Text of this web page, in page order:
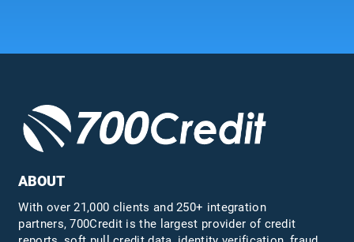
ABOUT
With over 21,000 clients and 250+ integration
partners, 700Credit is the largest provider of credit